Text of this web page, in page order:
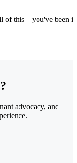
of this—you've been
advocacy, and